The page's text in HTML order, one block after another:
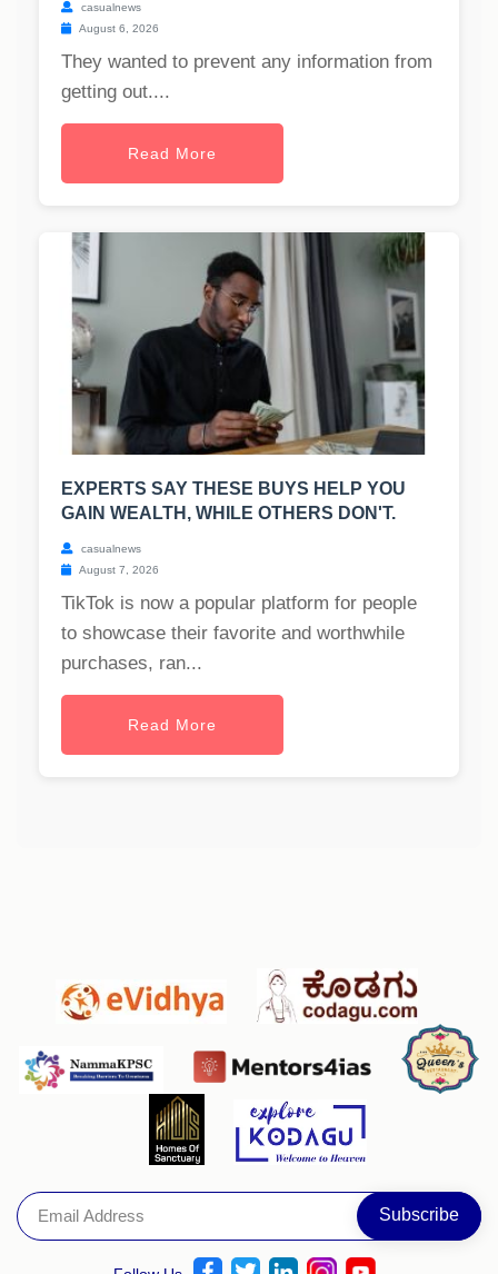
casualnews
August 6, 2026
They wanted to prevent any information from
getting out....
Read More
EXPERTS SAY THESE BUYS HELP YOU
GAIN WEALTH, WHILE OTHERS DON'T.
casualnews
August 7, 2026
TikTok is now a popular platform for people
to showcase their favorite and worthwhile
purchases, ran...
Read More